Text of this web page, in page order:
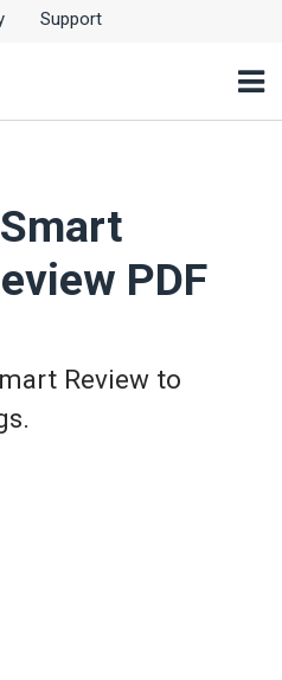
Support
PDF
Review to